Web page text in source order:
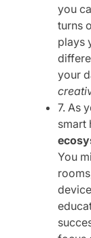
you
turns
plays
your
7. As
smart
You